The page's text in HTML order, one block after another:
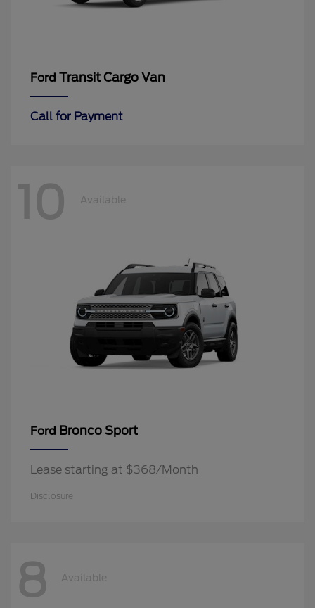
Ford Transit Cargo Van
Call for Payment
10 Available
Ford Bronco Sport
Lease starting at $368/Month
Disclosure
8 Available